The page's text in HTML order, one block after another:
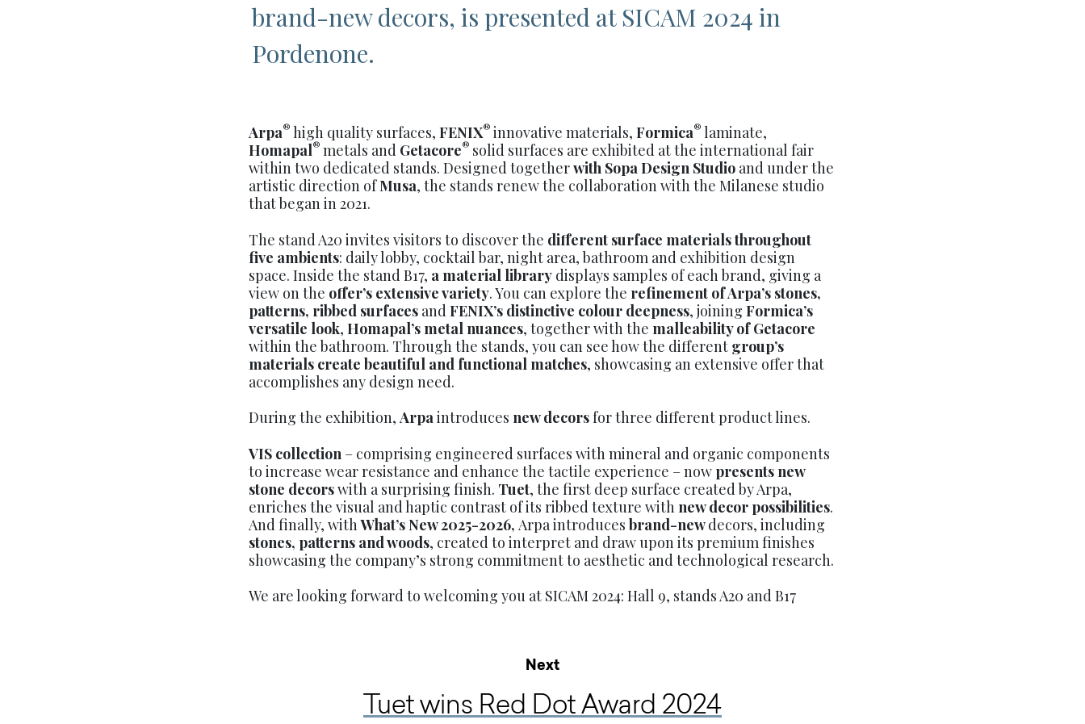
brand-new decors, is presented at SICAM 2024 in
Pordenone.
Arpa® high quality surfaces, FENIX® innovative materials, Formica® laminate,
Homapal® metals and Getacore® solid surfaces are exhibited at the international fair
within two dedicated stands. Designed togetherwith Sopa Design Studio and under the
artistic direction ofMusa, the stands renew the collaboration with the Milanese studio
that began in 2021.
The stand A20 invites visitors to discover the different surface materials throughout
five ambients: daily lobby, cocktail bar, night area, bathroom and exhibition design
space. Inside the stand B17, a material library displays samples of each brand, giving a
view on the offer’s extensive variety. You can explore the refinement of Arpa’s stones,
patterns, ribbed surfaces and FENIX’s distinctive colour deepness, joining Formica’s
versatile look, Homapal’s metal nuances, together with the malleability of Getacore
within the bathroom. Through the stands, you can see how the different group’s
materials create beautiful and functional matches, showcasing an extensive offer that
accomplishes any design need.
During the exhibition,Arpaintroduces new decorsfor three different product lines.
VIS collection – comprising engineered surfaces with mineral and organic components
to increase wear resistance and enhance the tactile experience – now presents new
stone decorswith a surprising finish. Tuet, the first deep surface created by Arpa,
enriches the visual and haptic contrast of its ribbed texture with new decor possibilities.
And finally, withWhat’s New 2025-2026, Arpa introduces brand-newdecors, including
stones, patterns and woods, created to interpret and draw upon its premium finishes
showcasing the company’s strong commitment to aesthetic and technological research.
We are looking forward to welcoming you at SICAM 2024: Hall 9, stands A20 and B17
Next
Tuet wins Red Dot Award 2024